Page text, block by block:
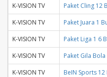
K-VISION TV
Paket Cling 12
K-VISION TV
Paket Juara 1
K-VISION TV
Paket Liga 1 6
K-VISION TV
Paket Gila Bola
K-VISION TV
BeIN Sports 12